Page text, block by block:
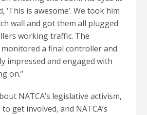
‘This is awesome’. We took him
wall and got them all plugged
working traffic. The
a final controller and
impressed and engaged with
on.”
NATCA’s legislative activism,
get involved, and NATCA’s